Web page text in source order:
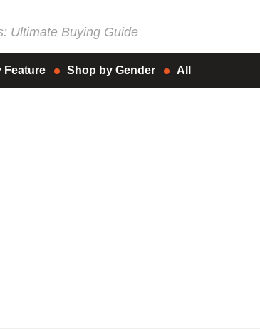
Ultimate Buying Guide
Feature Shop by Gender All